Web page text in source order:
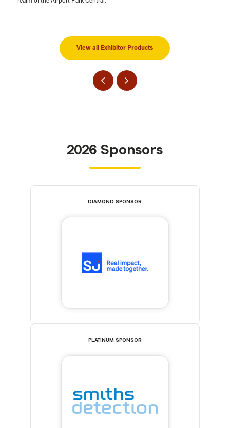
realm of the Airport Park Central.
View all Exhibitor Products
2026 Sponsors
DIAMOND SPONSOR
PLATINUM SPONSOR